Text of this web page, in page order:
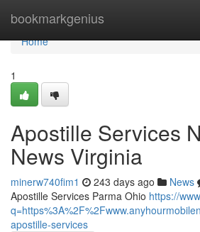
bookmarkgenius
Home
Home
1
Apostille Services
News Virginia
minerw740fim1 243 days ago News
Apostille Services Parma Ohio https://
apostille-services